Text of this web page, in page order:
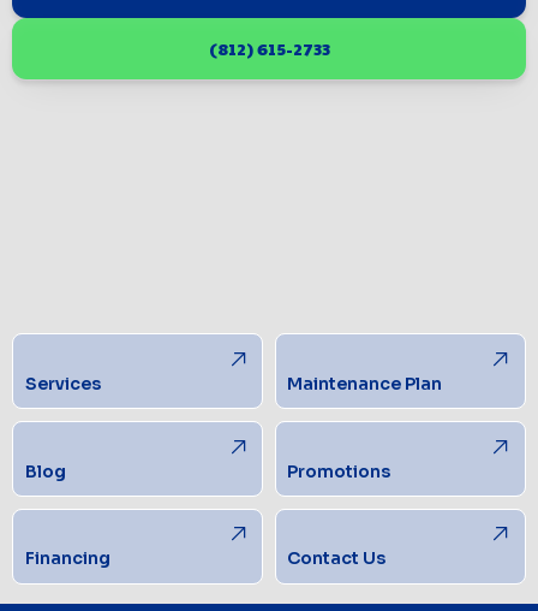
(812) 615-2733
Services Maintenance Plan
Blog Promotions
Financing Contact Us